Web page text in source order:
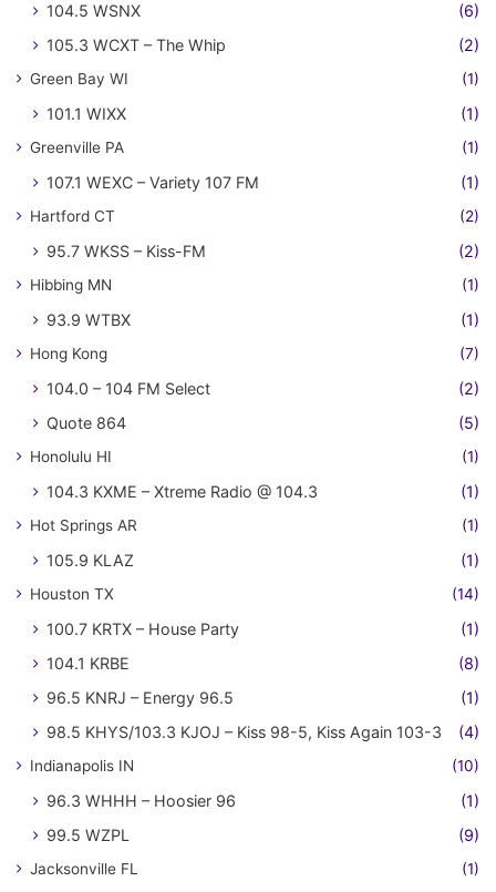
104.5 WSNX
(6)
105.3 WCXT – The Whip
(2)
Green Bay WI (1)
101.1 WIXX (1)
Greenville PA (1)
107.1 WEXC – Variety 107 FM (1)
Hartford CT (2)
95.7 WKSS – Kiss-FM (2)
Hibbing MN (1)
93.9 WTBX (1)
Hong Kong (7)
104.0 – 104 FM Select
(2)
Quote 864
(5)
Honolulu HI (1)
104.3 KXME – Xtreme Radio @ 104.3 (1)
Hot Springs AR (1)
105.9 KLAZ (1)
Houston TX (14)
100.7 KRTX – House Party
(1)
104.1 KRBE
(8)
96.5 KNRJ – Energy 96.5
(1)
98.5 KHYS/103.3 KJOJ – Kiss 98-5, Kiss Again 103-3
(4)
Indianapolis IN (10)
96.3 WHHH – Hoosier 96
(1)
99.5 WZPL
(9)
Jacksonville FL (1)